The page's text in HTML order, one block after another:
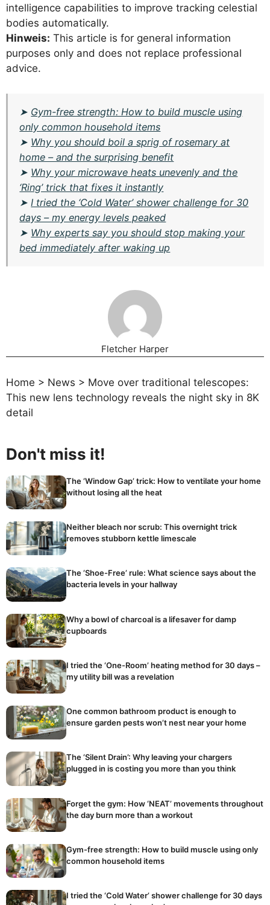
intelligence capabilities to improve tracking celestial
bodies automatically.
Hinweis: This article is for general information
purposes only and does not replace professional
advice.
➤ Gym-free strength: How to build muscle using
only common household items
➤ Why you should boil a sprig of rosemary at
home – and the surprising benefit
➤ Why your microwave heats unevenly and the
‘Ring’ trick that fixes it instantly
➤I tried the ‘Cold Water’ shower challenge for 30
days – my energy levels peaked
➤ Why experts say you should stop making your
bed immediately after waking up
Fletcher Harper
Home > News > Move over traditional telescopes:
This new lens technology reveals the night sky in 8K
detail
Don't miss it!
The ‘Window Gap’ trick: How to ventilate your home
without losing all the heat
Neither bleach nor scrub: This overnight trick
removes stubborn kettle limescale
The ‘Shoe-Free’ rule: What science says about the
bacteria levels in your hallway
Why a bowl of charcoal is a lifesaver for damp
cupboards
I tried the ‘One-Room’ heating method for 30 days –
my utility bill was a revelation
One common bathroom product is enough to
ensure garden pests won’t nest near your home
The ‘Silent Drain’: Why leaving your chargers
plugged in is costing you more than you think
Forget the gym: How ‘NEAT’ movements throughout
the day burn more than a workout
Gym-free strength: How to build muscle using only
common household items
I tried the ‘Cold Water’ shower challenge for 30 days